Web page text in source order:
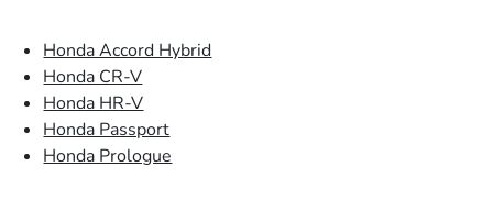
Honda Accord Hybrid
Honda CR-V
Honda HR-V
Honda Passport
Honda Prologue